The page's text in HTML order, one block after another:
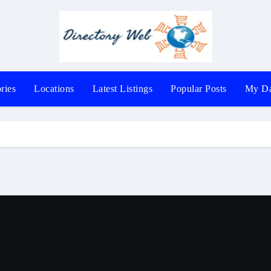
Locations Latest Listings Popular Posts My